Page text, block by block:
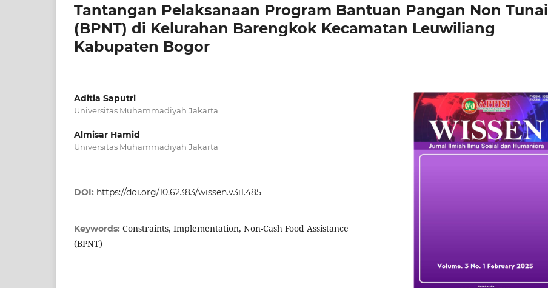
Tantangan Pelaksanaan Program Bantuan Pangan Non Tunai
(BPNT) di Kelurahan Barengkok Kecamatan Leuwiliang
Kabupaten Bogor
Aditia Saputri
Universitas Muhammadiyah Jakarta
Almisar Hamid
Universitas Muhammadiyah Jakarta
DOI: https://doi.org/10.62383/wissen.v3i1.485
Keywords: Constraints, Implementation, Non-Cash Food Assistance
(BPNT)